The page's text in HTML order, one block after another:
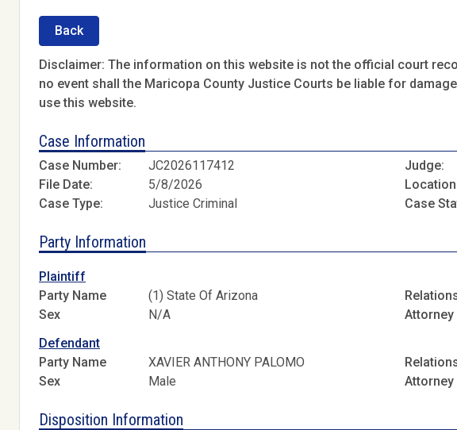
Back
Disclaimer: The information on this website is not the official court
no event shall the Maricopa County Justice Courts be liable for
use this website.
Case Information
Case Number: JC2026117412 Judge:
File Date:
5/8/2026
Case Type:
Justice Criminal Case
Party Information
Plaintiff
Party Name
(1) State Of Arizona
Sex
N/A
Attorney
Defendant
Party Name
XAVIER ANTHONY PALOMO
Sex
Male Attorney
Disposition Information